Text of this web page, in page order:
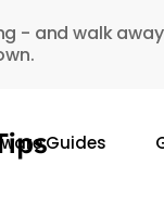
- and walk
Guides